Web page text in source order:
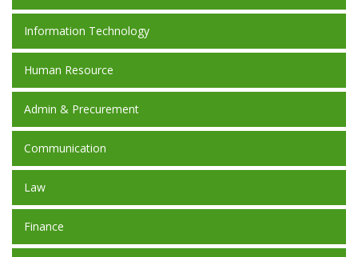
Information Technology
Human Resource
Admin & Precurement
Communication
Law
Finance